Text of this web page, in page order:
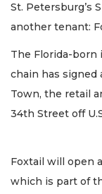
St. Petersburg’s
another tenant:
The Florida-born
chain has signed
Town, the retail
34th Street off
Foxtail will open
which is part of